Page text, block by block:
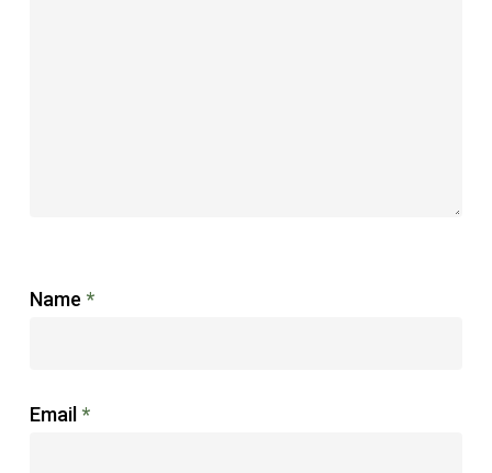
Name *
Email *